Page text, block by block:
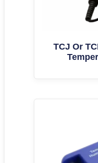
TCJ Or